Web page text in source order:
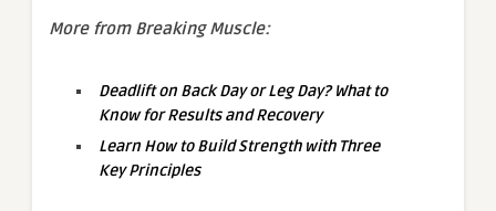
More from Breaking Muscle:
Deadlift on Back Day or Leg Day? What to
Know for Results and Recovery
Learn How to Build Strength with Three
Key Principles